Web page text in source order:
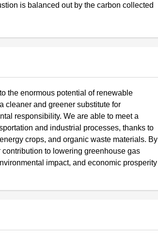
is balanced out by the carbon collected
the enormous potential of renewable
cleaner and greener substitute for
responsibility. We are able to meet a
and industrial processes, thanks to
crops, and organic waste materials. By
to lowering greenhouse gas
impact, and economic prosperity